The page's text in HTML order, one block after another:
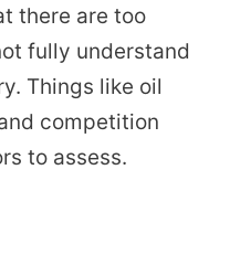
there are too
fully understand
Things like oil
competition
to assess.